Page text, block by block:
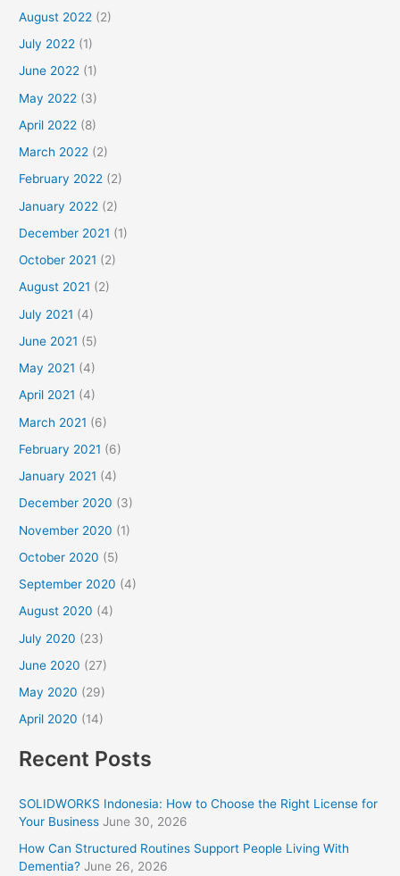
August 2022 (2)
July 2022 (1)
June 2022 (1)
May 2022 (3)
April 2022 (8)
March 2022 (2)
February 2022 (2)
January 2022 (2)
December 2021 (1)
October 2021 (2)
August 2021 (2)
July 2021 (4)
June 2021 (5)
May 2021 (4)
April 2021 (4)
March 2021 (6)
February 2021 (6)
January 2021 (4)
December 2020 (3)
November 2020 (1)
October 2020 (5)
September 2020 (4)
August 2020 (4)
July 2020 (23)
June 2020 (27)
May 2020 (29)
April 2020 (14)
Recent Posts
SOLIDWORKS Indonesia: How to Choose the Right License for
Your Business June 30, 2026
How Can Structured Routines Support People Living With
Dementia? June 26, 2026